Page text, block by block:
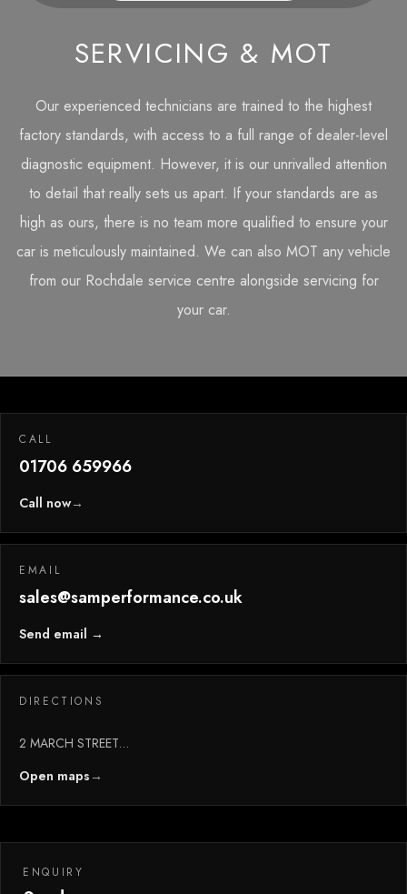
SERVICING & MOT
Our experienced technicians are trained to the highest
factory standards, with access to a full range of dealer-level
diagnostic equipment. However, it is our unrivalled attention
to detail that really sets us apart. If your standards are as
high as ours, there is no team more qualified to ensure your
car is meticulously maintained. We can also MOT any vehicle
from our Rochdale service centre alongside servicing for
your car.
CALL
01706 659966
Call now→
EMAIL
sales@samperformance.co.uk
Send email →
DIRECTIONS
2 MARCH STREET
Greater Manchester
Open maps →
ENQUIRY